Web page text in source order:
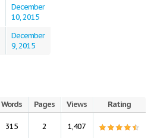
December
10, 2015
December
9, 2015
Words Pages Views
Rating
315 2 1,407